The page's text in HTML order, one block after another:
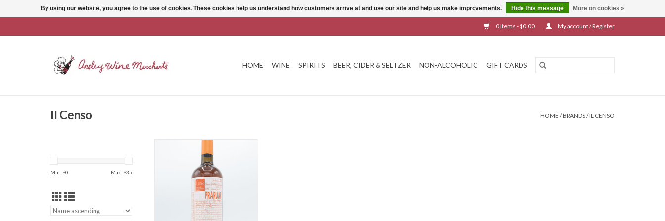
0 Items - $0.00 My account / Register
HOME WINE SPIRITS BEER, CIDER & SELTZER NON-ALCOHOLIC GIFT CARDS
Il Censo HOME /BRANDS/IL CENSO
Min: $0 Max: $35
Bianco
ADD TO CART
By using our website, you agree to the use of cookies. These cookies help us understand how customers arrive at and use our site and help us make improvements. Hide this message More on cookies »